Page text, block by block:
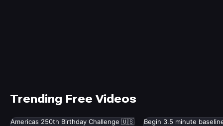
Trending Free Videos
Americas 250th Birthday Challenge 🇺🇸
Begin 3.5 minute